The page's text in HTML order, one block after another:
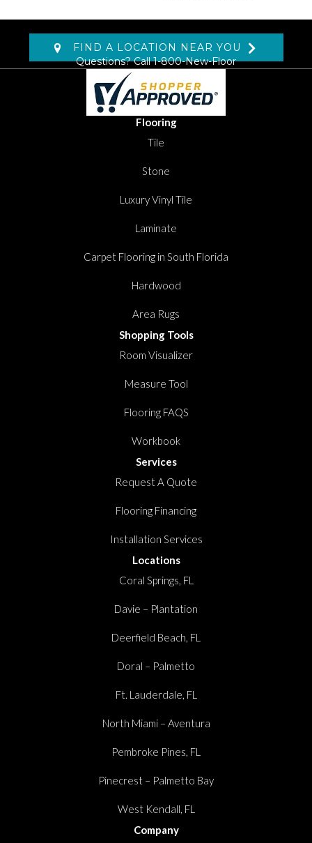
FIND A LOCATION NEAR YOU
Questions? Call1-800-New-Floor
Flooring
Tile
Stone
Luxury Vinyl Tile
Laminate
Carpet Flooring in South Florida
Hardwood
Area Rugs
Shopping Tools
Room Visualizer
Measure Tool
Flooring FAQS
Workbook
Services
Request A Quote
Flooring Financing
Installation Services
Locations
Coral Springs, FL
Davie – Plantation
Deerfield Beach, FL
Doral – Palmetto
Ft. Lauderdale, FL
North Miami – Aventura
Pembroke Pines, FL
Pinecrest – Palmetto Bay
West Kendall, FL
Company